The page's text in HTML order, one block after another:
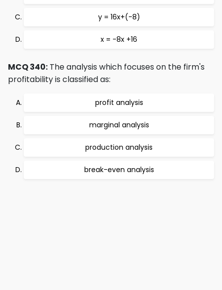
y = 16x+(-8)
x = -8x +16
MCQ 340: The analysis which focuses on the firm's
profitability is classified as:
profit analysis
marginal analysis
production analysis
break-even analysis